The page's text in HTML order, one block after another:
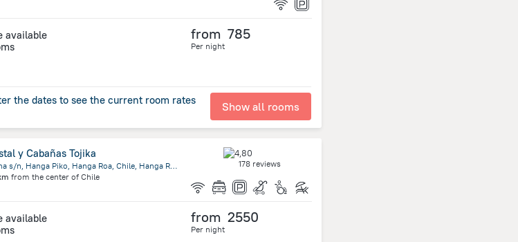
available
from 785
Per night
the dates to see the current room rates Show all rooms
y Cabañas Tojika
Apina s/n, Hanga Piko, Hanga Roa, Chile, Hanga Roa
from the center of Chile
178 reviews
available
from 2550
Per night